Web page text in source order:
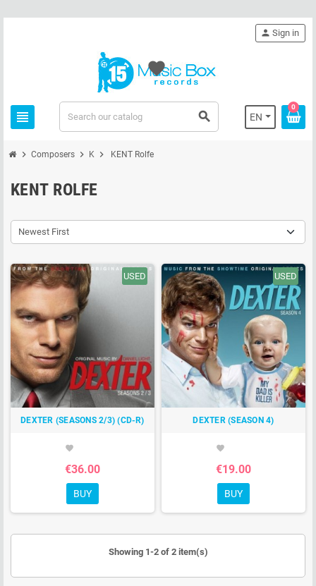
view_headline search EN
person Sign in
0
favorite
chevron_right Composers chevron_right K chevron_right KENT Rolfe
KENT ROLFE
Newest First
USED
DEXTER (SEASONS 2/3) (CD-R)
favorite
€36.00
BUY
USED
DEXTER (SEASON 4)
favorite
€19.00
BUY
Showing 1-2 of 2 item(s)